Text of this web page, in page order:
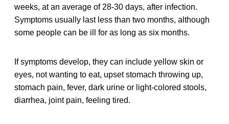
weeks, at an average of 28-30 days, after infection.
Symptoms usually last less than two months, although
some people can be ill for as long as six months.
If symptoms develop, they can include yellow skin or
eyes, not wanting to eat, upset stomach throwing up,
stomach pain, fever, dark urine or light-colored stools,
diarrhea, joint pain, feeling tired.